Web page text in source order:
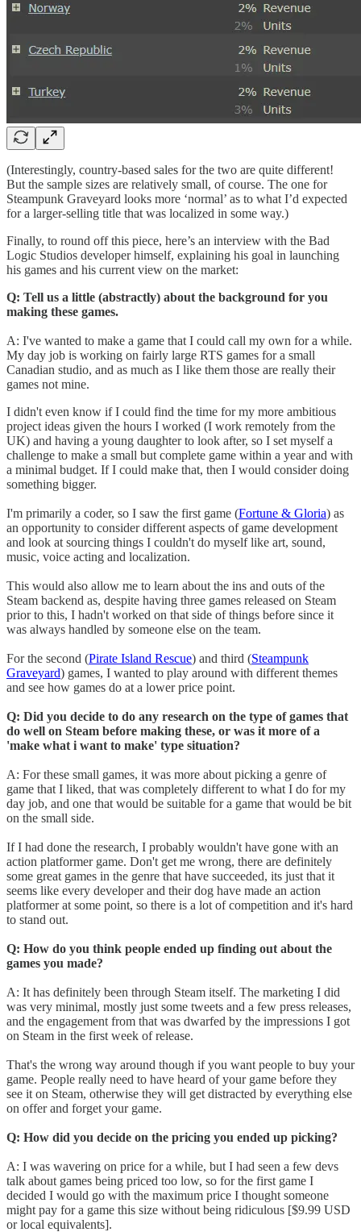
(Interestingly, country-based sales for the two are quite different!
But the sample sizes are relatively small, of course. The one for
Steampunk Graveyard looks more ‘normal’ as to what I’d expected
for a larger-selling title that was localized in some way.)
Finally, to round off this piece, here’s an interview with the Bad
Logic Studios developer himself, explaining his goal in launching
his games and his current view on the market:
Q: Tell us a little (abstractly) about the background for you
making these games.
A: I've wanted to make a game that I could call my own for a while.
My day job is working on fairly large RTS games for a small
Canadian studio, and as much as I like them those are really their
games not mine.
I didn't even know if I could find the time for my more ambitious
project ideas given the hours I worked (I work remotely from the
UK) and having a young daughter to look after, so I set myself a
challenge to make a small but complete game within a year and with
a minimal budget. If I could make that, then I would consider doing
something bigger.
I'm primarily a coder, so I saw the first game (Fortune & Gloria) as
an opportunity to consider different aspects of game development
and look at sourcing things I couldn't do myself like art, sound,
music, voice acting and localization.
This would also allow me to learn about the ins and outs of the
Steam backend as, despite having three games released on Steam
prior to this, I hadn't worked on that side of things before since it
was always handled by someone else on the team.
For the second (Pirate Island Rescue) and third (Steampunk
Graveyard) games, I wanted to play around with different themes
and see how games do at a lower price point.
Q: Did you decide to do any research on the type of games that
do well on Steam before making these, or was it more of a
'make what i want to make' type situation?
A: For these small games, it was more about picking a genre of
game that I liked, that was completely different to what I do for my
day job, and one that would be suitable for a game that would be bit
on the small side.
If I had done the research, I probably wouldn't have gone with an
action platformer game. Don't get me wrong, there are definitely
some great games in the genre that have succeeded, its just that it
seems like every developer and their dog have made an action
platformer at some point, so there is a lot of competition and it's hard
to stand out.
Q: How do you think people ended up finding out about the
games you made?
A: It has definitely been through Steam itself. The marketing I did
was very minimal, mostly just some tweets and a few press releases,
and the engagement from that was dwarfed by the impressions I got
on Steam in the first week of release.
That's the wrong way around though if you want people to buy your
game. People really need to have heard of your game before they
see it on Steam, otherwise they will get distracted by everything else
on offer and forget your game.
Q: How did you decide on the pricing you ended up picking?
A: I was wavering on price for a while, but I had seen a few devs
talk about games being priced too low, so for the first game I
decided I would go with the maximum price I thought someone
might pay for a game this size without being ridiculous [$9.99 USD
or local equivalents].